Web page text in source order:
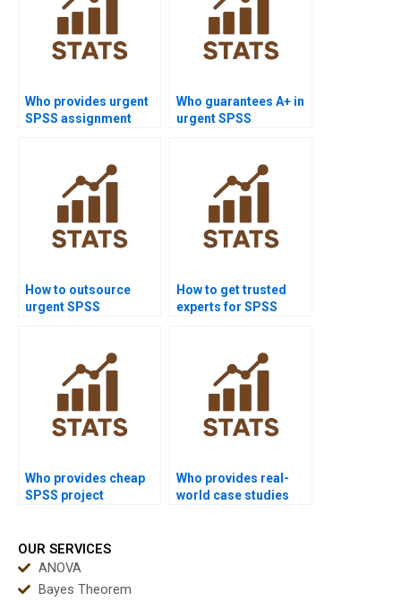
Who provides urgent
SPSS assignment
Who guarantees A+ in
urgent SPSS
How to outsource
urgent SPSS
How to get trusted
experts for SPSS
Who provides cheap
SPSS project
Who provides real-
world case studies
OUR SERVICES
ANOVA
Bayes Theorem